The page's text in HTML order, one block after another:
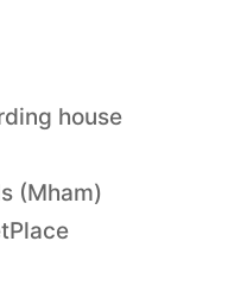
house
(Mham)